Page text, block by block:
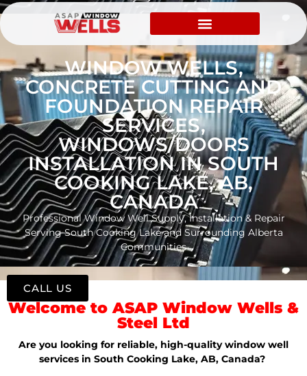
WINDOW WELLS,
CONCRETE CUTTING AND
FOUNDATION REPAIR
SERVICES,
WINDOWS/DOORS
INSTALLATION IN SOUTH
COOKING LAKE, AB,
CANADA
Professional Window Well Supply, Installation & Repair
Serving South Cooking Lake and Surrounding Alberta
Communities
Welcome to ASAP Window Wells &
Steel Ltd
Are you looking for reliable, high-quality window well
services in South Cooking Lake, AB, Canada?
CALL US